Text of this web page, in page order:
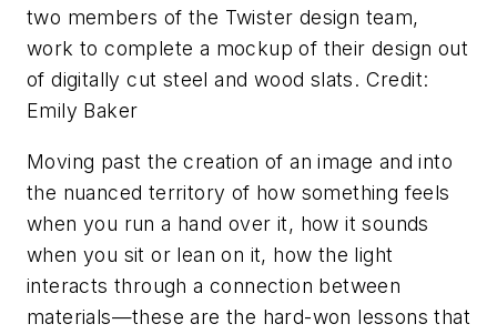
two members of the Twister design team,
work to complete a mockup of their design out
of digitally cut steel and wood slats. Credit:
Emily Baker
Moving past the creation of an image and into
the nuanced territory of how something feels
when you run a hand over it, how it sounds
when you sit or lean on it, how the light
interacts through a connection between
materials—these are the hard-won lessons that